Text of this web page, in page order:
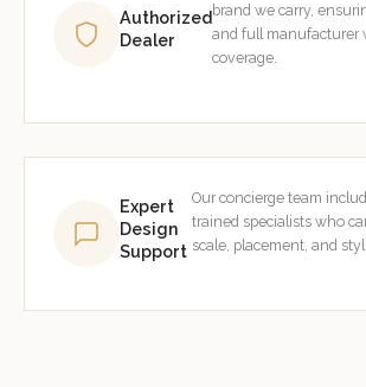
Authorized
Dealer
brand we carry,
and full manufacturer
coverage.
Expert
Design
Support
Our concierge team
trained specialists who
scale, placement, and